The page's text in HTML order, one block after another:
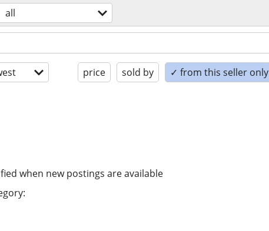
all
price sold by ✓ from this seller only
when new postings are available